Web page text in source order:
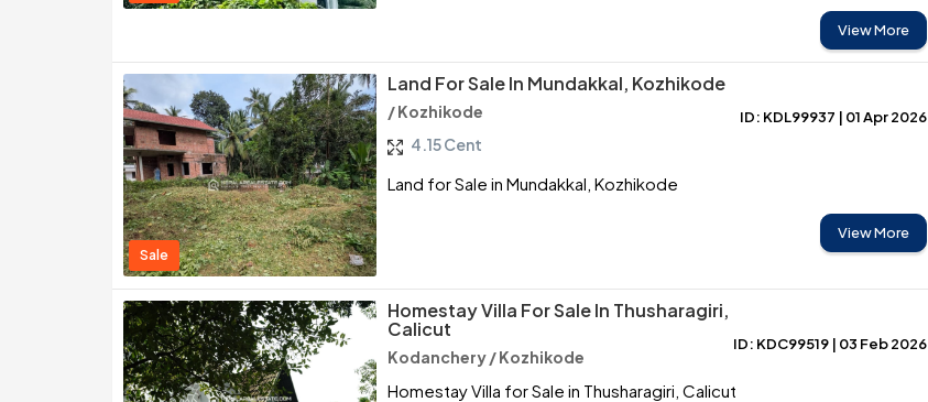
View More
Sale
Land For Sale In Mundakkal, Kozhikode
/ Kozhikode ID: KDL99937 | 01 Apr 2026
4.15 Cent
Land for Sale in Mundakkal, Kozhikode
View More
Homestay Villa For Sale In Thusharagiri,
Calicut
Kodanchery / Kozhikode
ID: KDC99519 | 03 Feb 2026
Homestay Villa for Sale in Thusharagiri, Calicut